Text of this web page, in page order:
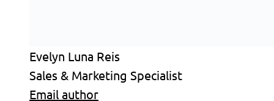
Evelyn Luna Reis
Sales & Marketing Specialist
Email author